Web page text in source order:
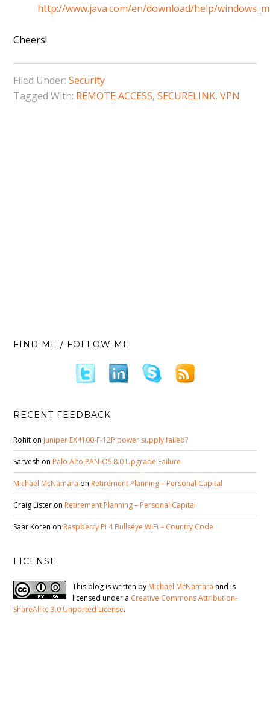
http://www.java.com/en/download/help/
Cheers!
Filed Under:Security
Tagged With: REMOTE ACCESS,SECURELINK,VPN
FIND ME / FOLLOW ME
RECENT FEEDBACK
Rohit on Juniper EX4100-F-12P power supply failed?
Sarvesh on Palo Alto PAN-OS 8.0 Upgrade Failure
Michael McNamara on Retirement Planning – Personal Capital
Craig Lister on Retirement Planning – Personal Capital
Saar Koren on Raspberry Pi 4 Bullseye WiFi – Country Code
LICENSE
This blog is written by Michael McNamara and is
licensed under a Creative Commons Attribution-
ShareAlike 3.0 Unported License.